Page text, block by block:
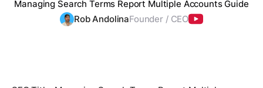
Managing Search Terms Report Multiple Accounts Guide
Rob AndolinaFounder / CEO